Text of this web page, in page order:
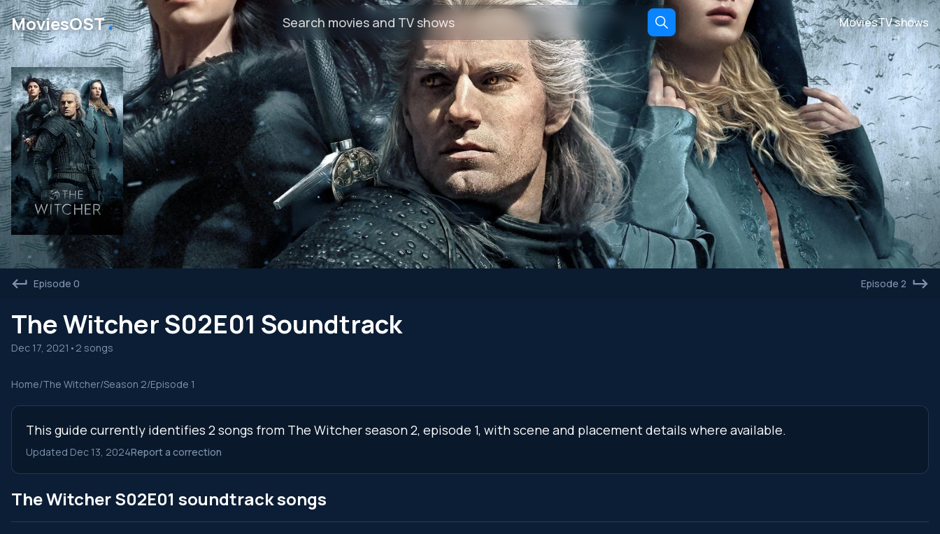
MoviesOST․ MoviesTV shows
Episode 0 Episode 2
The Witcher S02E01 Soundtrack
Dec 17, 2021 • 2 songs
Home/The Witcher/Season 2/Episode 1
This guide currently identifies 2 songs from The Witcher season 2, episode 1, with scene and placement details where available.
Updated Dec 13, 2024Report a correction
The Witcher S02E01 soundtrack songs